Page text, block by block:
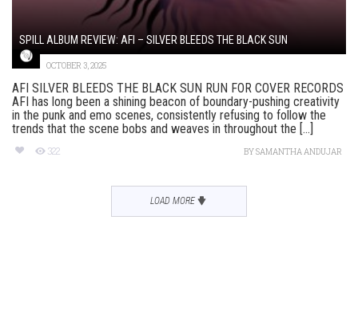
SPILL ALBUM REVIEW: AFI – SILVER BLEEDS THE BLACK SUN
OCTOBER 3, 2025
AFI SILVER BLEEDS THE BLACK SUN RUN FOR COVER RECORDS
AFI has long been a shining beacon of boundary-pushing creativity
in the punk and emo scenes, consistently refusing to follow the
trends that the scene bobs and weaves in throughout the [...]
322 BYSAMANTHA ANDUJAR
LOAD MORE